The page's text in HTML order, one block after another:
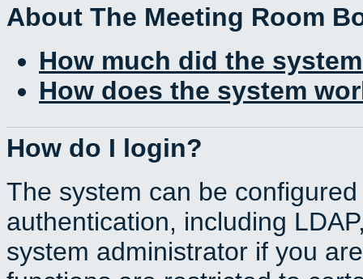
About The Meeting Room
How much did the
How does the system
How do I login?
The system can be
authentication, including
system administrator if you